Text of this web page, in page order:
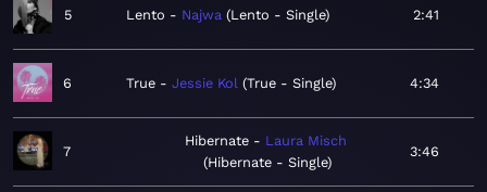
5 Lento Najwa Lento - Single 2:41
6 True Jessie Kol True - Single 4:34
7
Hibernate
Laura Misch
Hibernate - Single
3:46